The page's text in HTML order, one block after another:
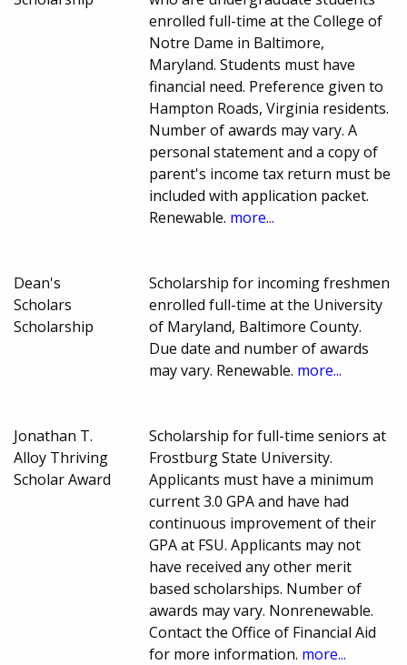
enrolled full-time at the College of
Notre Dame in Baltimore,
Maryland. Students must have
financial need. Preference given to
Hampton Roads, Virginia residents.
Number of awards may vary. A
personal statement and a copy of
parent's income tax return must be
included with application packet.
Renewable. more...
Dean's
Scholars
Scholarship
Scholarship for incoming freshmen
enrolled full-time at the University
of Maryland, Baltimore County.
Due date and number of awards
may vary. Renewable. more...
Jonathan T.
Alloy Thriving
Scholar Award
Scholarship for full-time seniors at
Frostburg State University.
Applicants must have a minimum
current 3.0 GPA and have had
continuous improvement of their
GPA at FSU. Applicants may not
have received any other merit
based scholarships. Number of
awards may vary. Nonrenewable.
Contact the Office of Financial Aid
for more information. more...